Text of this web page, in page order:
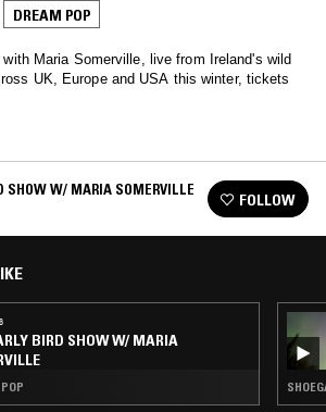
DREAM POP
Maria Somerville, live from Ireland's wild
across UK, Europe and USA this winter, tickets
SHOW W/ MARIA SOMERVILLE
FOLLOW
BIRD SHOW W/ MARIA